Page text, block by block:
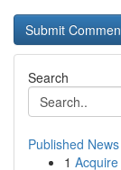
Search
Published News
1